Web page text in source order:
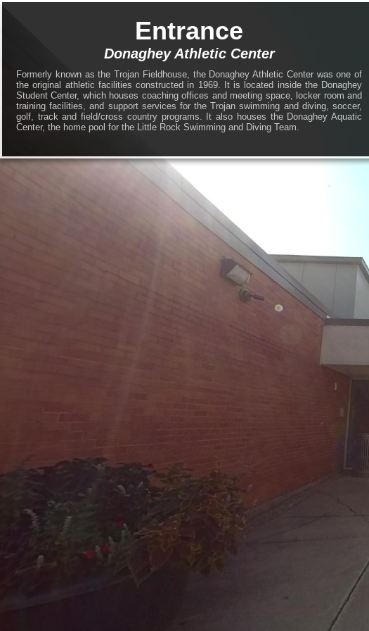
Entrance
Donaghey Athletic Center
Formerly known as the Trojan Fieldhouse, the Donaghey Athletic Center was one of
the original athletic facilities constructed in 1969. It is located inside the Donaghey
Student Center, which houses coaching offices and meeting space, locker room and
training facilities, and support services for the Trojan swimming and diving, soccer,
golf, track and field/cross country programs. It also houses the Donaghey Aquatic
Center, the home pool for the Little Rock Swimming and Diving Team.